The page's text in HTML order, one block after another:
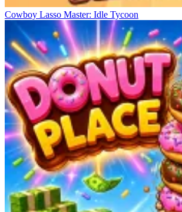
Cowboy Lasso Master: Idle Tycoon